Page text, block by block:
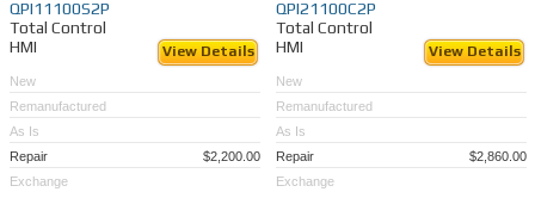
QPI11100S2P
Total Control
HMI
View Details
New
Remanufactured
As Is
Repair
$2,200.00
Exchange
QPI21100C2P
Total Control
HMI
View Details
New
Remanufactured
As Is
Repair
$2,860.00
Exchange